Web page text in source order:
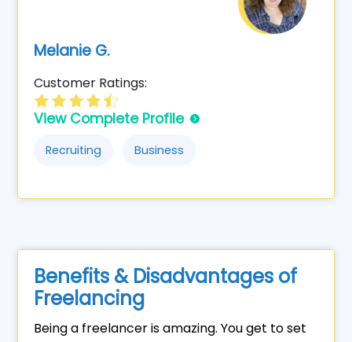
Melanie G.
Customer Ratings:
View Complete Profile
Recruiting Business
Benefits & Disadvantages of
Freelancing
Being a freelancer is amazing. You get to set